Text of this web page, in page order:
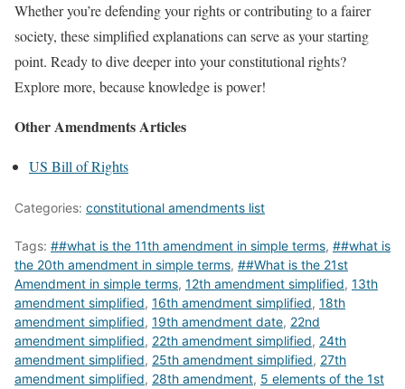
Whether you’re defending your rights or contributing to a fairer
society, these simplified explanations can serve as your starting
point. Ready to dive deeper into your constitutional rights?
Explore more, because knowledge is power!
Other Amendments Articles
US Bill of Rights
Categories: constitutional amendments list
Tags: ##what is the 11th amendment in simple terms, ##what is
the 20th amendment in simple terms, ##What is the 21st
Amendment in simple terms, 12th amendment simplified, 13th
amendment simplified, 16th amendment simplified, 18th
amendment simplified, 19th amendment date, 22nd
amendment simplified, 22th amendment simplified, 24th
amendment simplified, 25th amendment simplified, 27th
amendment simplified, 28th amendment, 5 elements of the 1st